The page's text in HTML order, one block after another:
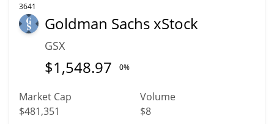
3641
Goldman Sachs xStock
GSX
$1,548.97 0%
Market Cap
$481,351
Volume
$8